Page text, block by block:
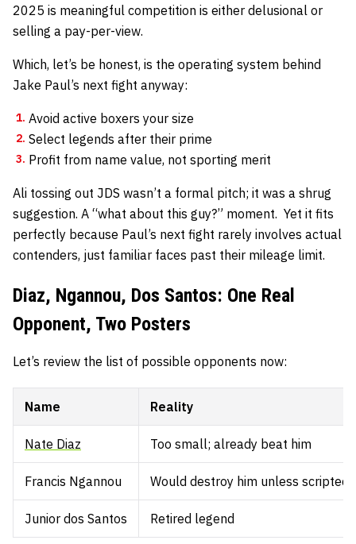
2025 is meaningful competition is either delusional or
selling a pay-per-view.
Which, let’s be honest, is the operating system behind
Jake Paul’s next fight anyway:
Avoid active boxers your size
Select legends after their prime
Profit from name value, not sporting merit
Ali tossing out JDS wasn’t a formal pitch; it was a shrug
suggestion. A “what about this guy?” moment. Yet it fits
perfectly because Paul’s next fight rarely involves actual
contenders, just familiar faces past their mileage limit.
Diaz, Ngannou, Dos Santos: One Real
Opponent, Two Posters
Let’s review the list of possible opponents now:
Name Reality
Nate Diaz Too small; already beat him
Francis Ngannou Would destroy him unless scripted
Junior dos Santos Retired legend